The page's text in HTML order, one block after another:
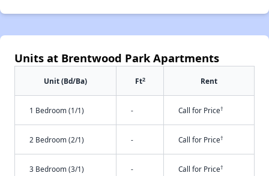
Units at Brentwood Park Apartments
Unit (Bd/Ba) Ft2 Rent
1 Bedroom (1/1) - Call for Price†
2 Bedroom (2/1) - Call for Price†
3 Bedroom (3/1) - Call for Price†